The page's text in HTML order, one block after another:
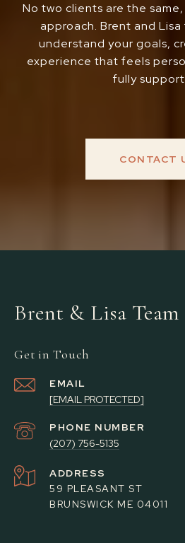
No two clients are the
approach. Brent and
understand your goals,
experience that feels
fully
CONTACT
Brent & Lisa Team
Get in Touch
EMAIL
[EMAIL PROTECTED]
PHONE NUMBER
(207) 756-5135
ADDRESS
59 PLEASANT ST
BRUNSWICK ME 04011